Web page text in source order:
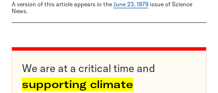
A version of this article appears in the June 23, 1979 issue of Science
News.
We are at a critical time and
supporting climate